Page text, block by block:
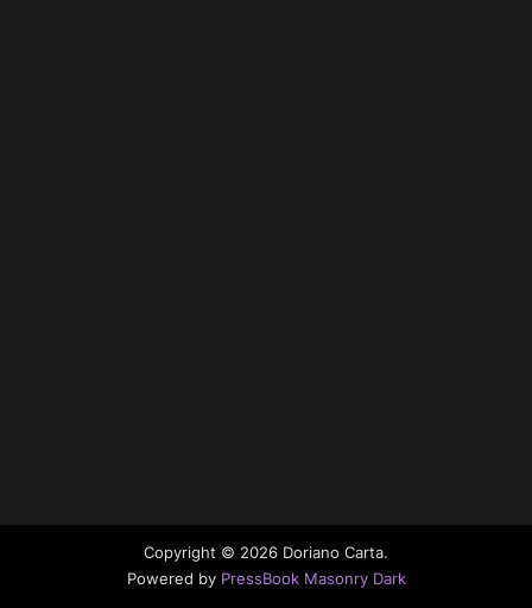
Copyright © 2026 Doriano Carta.
Powered by PressBook Masonry Dark